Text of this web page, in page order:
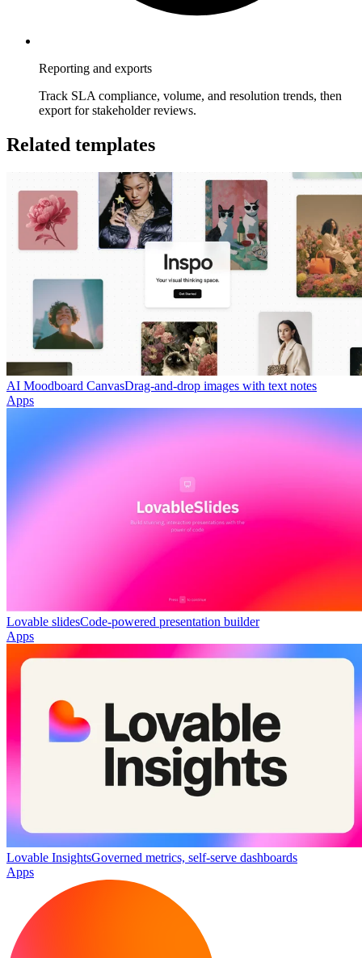
Reporting and exports
Track SLA compliance, volume, and resolution trends, then
export for stakeholder reviews.
Related templates
AI Moodboard CanvasDrag-and-drop images with text notes
Apps
Lovable slidesCode-powered presentation builder
Apps
Lovable InsightsGoverned metrics, self-serve dashboards
Apps